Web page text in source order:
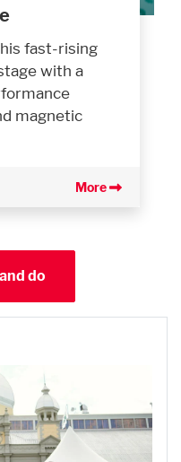
fast-rising
with a
magnetic
More
do